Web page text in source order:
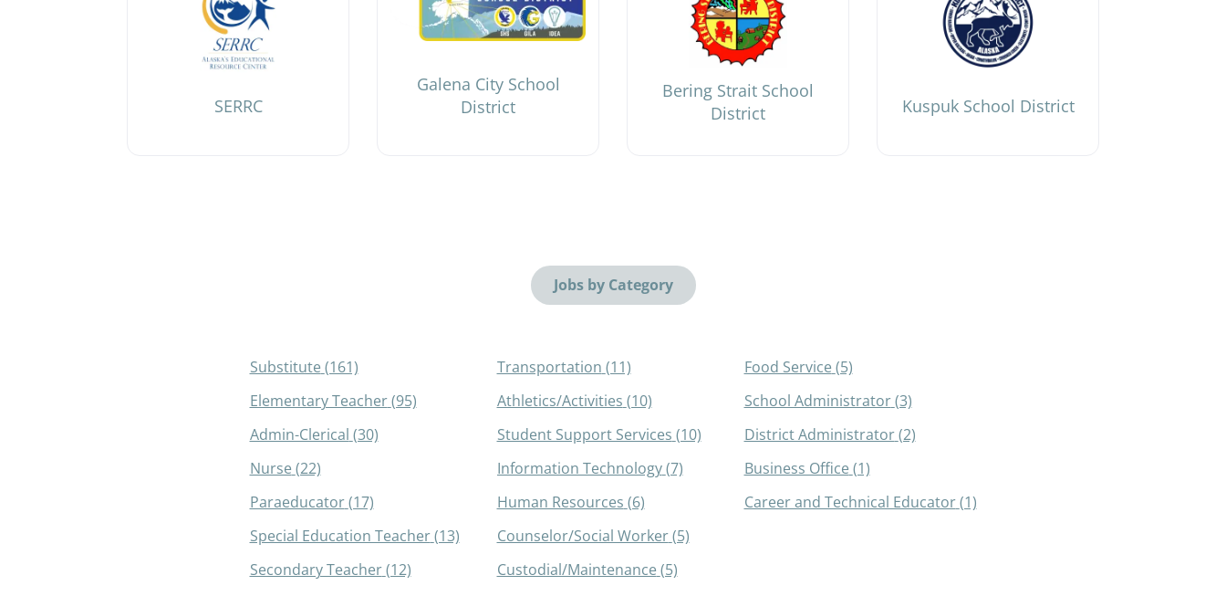
SERRC
Galena City School
District
Bering Strait School
District
Kuspuk School District
Jobs by Category
Substitute (161)
Elementary Teacher (95)
Admin-Clerical (30)
Nurse (22)
Paraeducator (17)
Special Education Teacher (13)
Secondary Teacher (12)
Transportation (11)
Athletics/Activities (10)
Student Support Services (10)
Information Technology (7)
Human Resources (6)
Counselor/Social Worker (5)
Custodial/Maintenance (5)
Food Service (5)
School Administrator (3)
District Administrator (2)
Business Office (1)
Career and Technical Educator (1)